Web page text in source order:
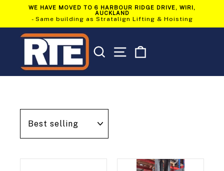
Pause
slideshow
WE HAVE MOVED TO 6 HARBOUR RIDGE DRIVE, WIRI,
AUCKLAND
- Same building as Stratalign Lifting & Hoisting
SEARCH SITE NAVIGATION